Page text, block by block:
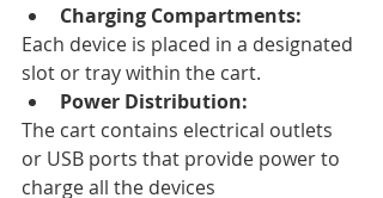
Charging Compartments:
Each device is placed in a designated
slot or tray within the cart.
Power Distribution:
The cart contains electrical outlets
or USB ports that provide power to
charge all the devices